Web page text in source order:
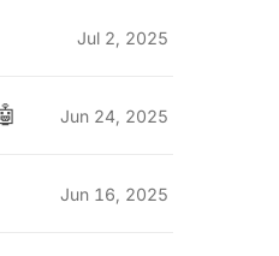
Jul 2, 2025
Jun 24, 2025
Jun 16, 2025